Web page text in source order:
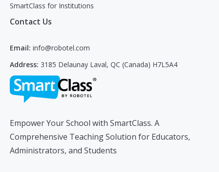
SmartClass for Institutions
Contact Us
Email: info@robotel.com
Address: 3185 Delaunay Laval, QC (Canada) H7L5A4
Empower Your School with SmartClass. A
Comprehensive Teaching Solution for Educators,
Administrators, and Students